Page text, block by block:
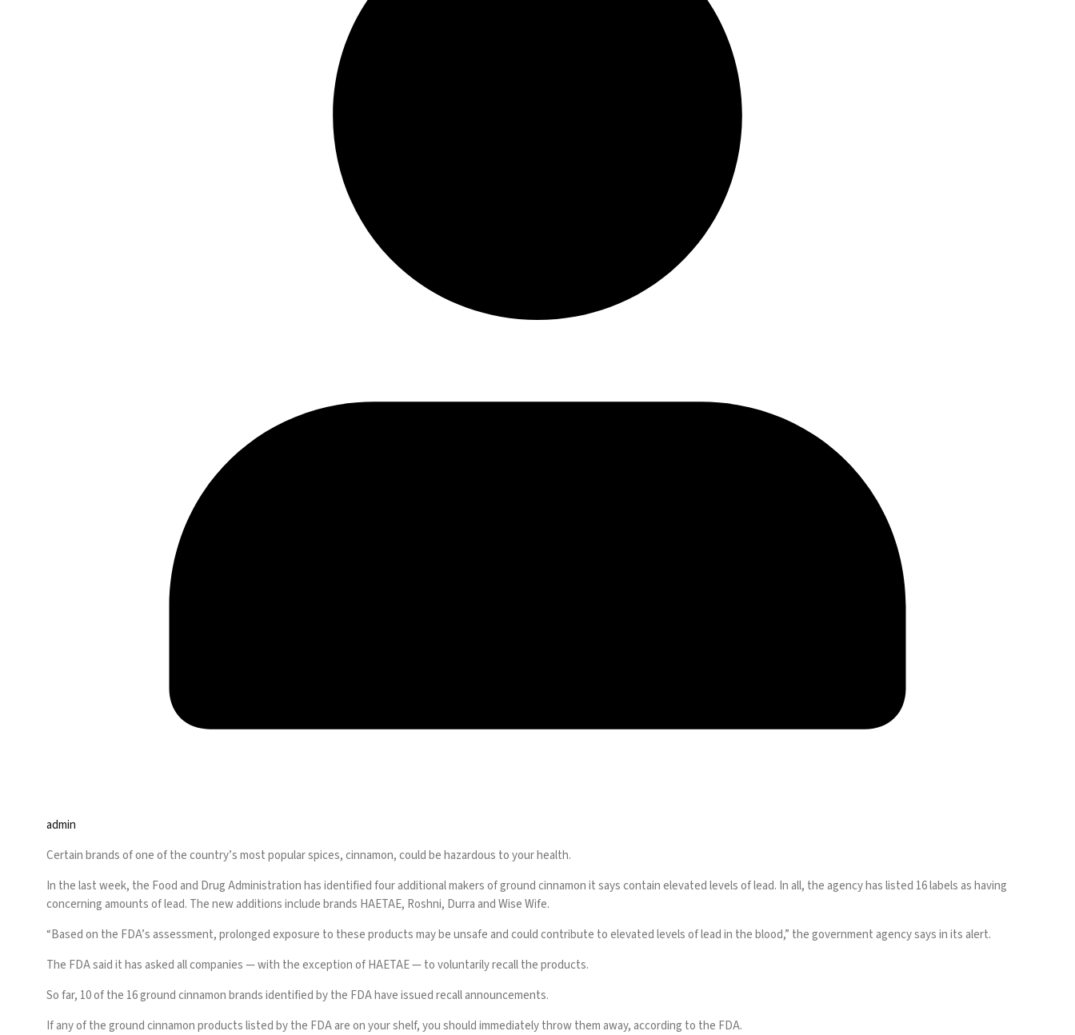
admin
Certain brands of one of the country’s most popular spices, cinnamon, could be hazardous to your health.
In the last week, the Food and Drug Administration has identified four additional makers of ground cinnamon it says contain elevated levels of lead. In all, the agency haslisted 16 labels as having
concerning amounts of lead. The new additions include brands HAETAE, Roshni, Durra and Wise Wife.
“Based on the FDA’s assessment, prolonged exposure to these products may be unsafe and could contribute to elevated levels of lead in the blood,” the government agency says in its alert.
The FDA said it has asked all companies — with the exception of HAETAE — to voluntarily recall the products.
So far, 10 of the 16 ground cinnamon brands identified by the FDA have issued recall announcements.
If any of the ground cinnamon products listed by the FDA are on your shelf, you should immediately throw them away, according to the FDA.